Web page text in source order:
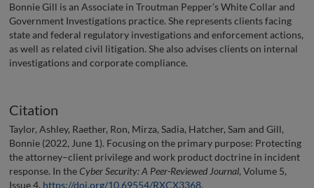
Bonnie Gill is an Associate in Troutman Pepper’s White Collar and
Government Investigations practice. She represents clients facing
state and federal regulatory investigations and enforcement actions,
as well as related civil litigation. She also advises clients on internal
investigations and corporate compliance.
Citation
Taylor, Ashley, Raether, Ron, Mirza, Sadia, Hatcher, Sam and Gill,
Bonnie (2022, June 1). Focusing on the primary purpose: Protecting
the attorney–client privilege and work product doctrine in incident
response. In theCyber Security: A Peer-Reviewed Journal, Volume 5,
Issue 4. https://doi.org/10.69554/RXCX3368.